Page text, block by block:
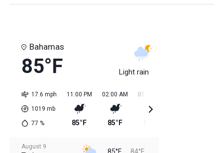
Bahamas
85°F Light rain
17.6 mph
1019 mb
77 %
11:00 PM
85°F
02:00 AM
85°F
05:00 AM
August 9
85°F 84°F